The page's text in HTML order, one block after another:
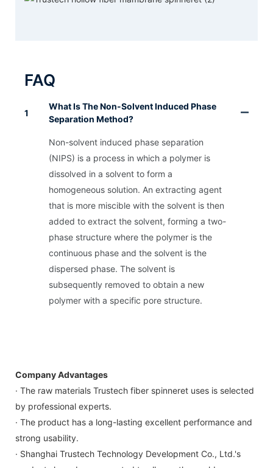
FAQ
1
What Is The Non-Solvent Induced Phase
Separation Method?
Non-solvent induced phase separation
(NIPS) is a process in which a polymer is
dissolved in a solvent to form a
homogeneous solution. An extracting agent
that is more miscible with the solvent is then
added to extract the solvent, forming a two-
phase structure where the polymer is the
continuous phase and the solvent is the
dispersed phase. The solvent is
subsequently removed to obtain a new
polymer with a specific pore structure.
Company Advantages
· The raw materials Trustech fiber spinneret uses is selected
by professional experts.
· The product has a long-lasting excellent performance and
strong usability.
· Shanghai Trustech Technology Development Co., Ltd.'s